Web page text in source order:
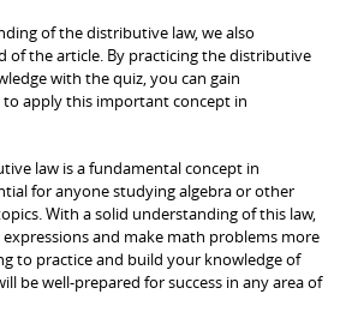
of the distributive law, we also
of the article. By practicing the distributive
with the quiz, you can gain
apply this important concept in
law is a fundamental concept in
for anyone studying algebra or other
With a solid understanding of this law,
and make math problems more
to practice and build your knowledge of
be well-prepared for success in any area of